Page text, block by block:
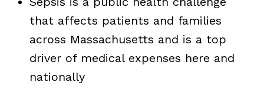
that affects patients and families
across Massachusetts and is a top
driver of medical expenses here and
nationally